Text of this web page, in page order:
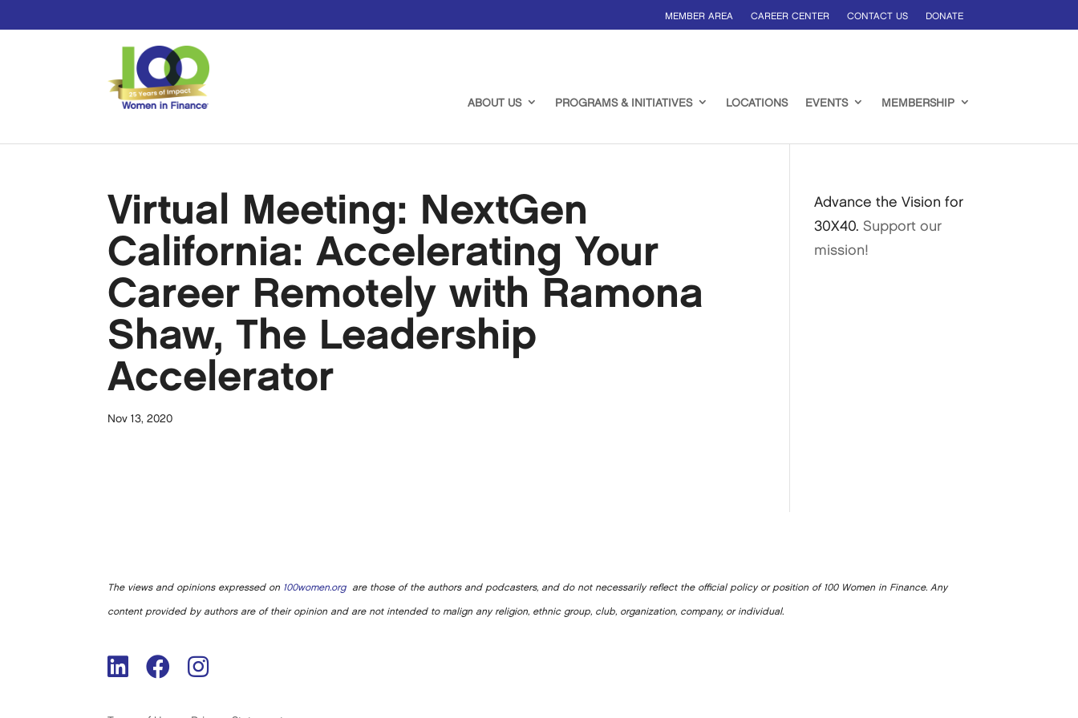
MEMBER AREA CAREER CENTER CONTACT US DONATE
ABOUT US PROGRAMS & INITIATIVES LOCATIONS EVENTS MEMBERSHIP
Virtual Meeting: NextGen
California: Accelerating Your
Career Remotely with Ramona
Shaw, The Leadership
Accelerator
Nov 13, 2020
Advance the Vision for
30X40.Support our
mission!
The views and opinions expressed on 100women.orgare those of the authors and podcasters, and do not necessarily reflect the official policy or position of 100 Women in Finance. Any
content provided by authors are of their opinion and are not intended to malign any religion, ethnic group, club, organization, company, or individual.